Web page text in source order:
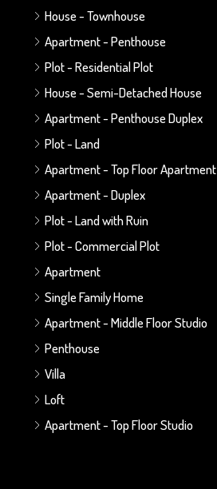
House - Townhouse
Apartment - Penthouse
Plot - Residential Plot
House - Semi-Detached House
Apartment - Penthouse Duplex
Plot - Land
Apartment - Top Floor Apartment
Apartment - Duplex
Plot - Land with Ruin
Plot - Commercial Plot
Apartment
Single Family Home
Apartment - Middle Floor Studio
Penthouse
Villa
Loft
Apartment - Top Floor Studio